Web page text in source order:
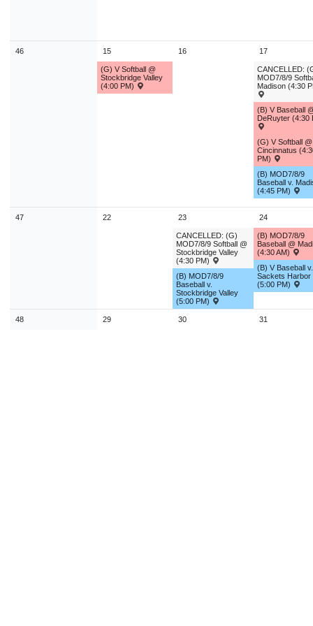
46 15
(G) V Softball @
Stockbridge Valley
(4:00 PM)
16 17
CANCELLED:
MOD7/8/9
Madison (4:30
(B) V Baseball
DeRuyter (4:30
(G) V Softball @
Cincinnatus
PM)
(B) MOD7/8/9
Baseball v.
(4:45 PM)
47 22 23
CANCELLED: (G)
MOD7/8/9 Softball @
Stockbridge Valley
(4:30 PM)
(B) MOD7/8/9
Baseball v.
Stockbridge Valley
(5:00 PM)
24
(B) MOD7/8/9
Baseball @
(4:30 AM)
(B) V Baseball v.
Sackets Harbor
(5:00 PM)
48 29 30 31